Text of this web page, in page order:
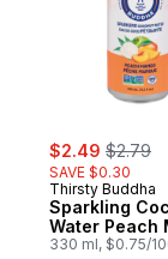
sale:
$2.49 ,
$2.79
SAVE $0.30
Thirsty Buddha
Sparkling
Water Peach
330 ml, $0.75/